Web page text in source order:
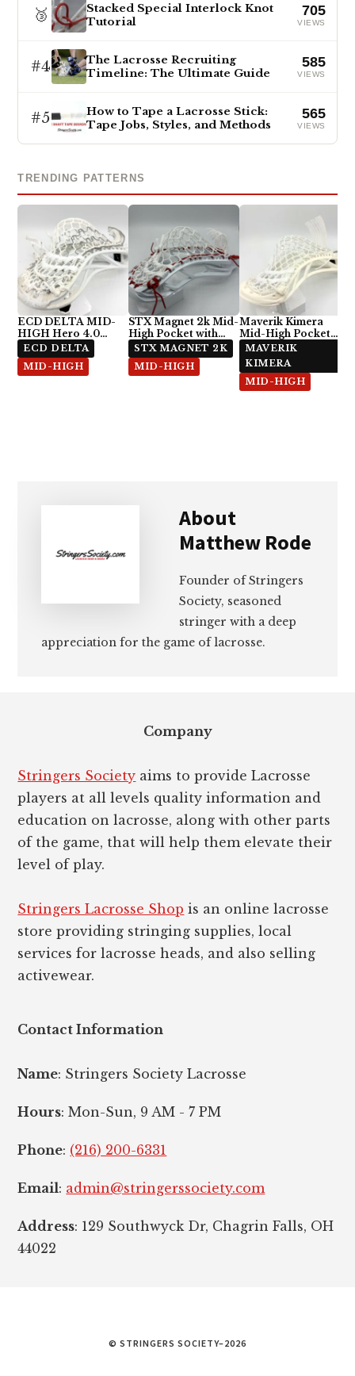
🥉
Stacked Special Interlock Knot
Tutorial
705
VIEWS
#4
The Lacrosse Recruiting
Timeline: The Ultimate Guide
585
VIEWS
#5
How to Tape a Lacrosse Stick:
Tape Jobs, Styles, and Methods
565
VIEWS
TRENDING PATTERNS
ECD DELTA MID-
HIGH Hero 4.0
Semi-Soft
ECD DELTA
MID-HIGH
STX Magnet 2k Mid-
High Pocket with
ECD Hero 4.0 7-
Diamond
STX MAGNET 2K
MID-HIGH
Maverik Kimera
Mid-High Pocket
with StringKing Type
5x
MAVERIK
KIMERA
MID-HIGH
About
Matthew Rode
Founder of Stringers
Society, seasoned
stringer with a deep
appreciation for the game of lacrosse.
Company
Stringers Society aims to provide Lacrosse
players at all levels quality information and
education on lacrosse, along with other parts
of the game, that will help them elevate their
level of play.
Stringers Lacrosse Shop is an online lacrosse
store providing stringing supplies, local
services for lacrosse heads, and also selling
activewear.
Contact Information
Name: Stringers Society Lacrosse
Hours: Mon-Sun, 9 AM - 7 PM
Phone: (216) 200-6331
Email: admin@stringerssociety.com
Address: 129 Southwyck Dr, Chagrin Falls, OH
44022
© STRINGERS SOCIETY–2026